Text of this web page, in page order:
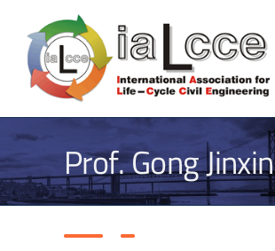
content
Prof. Gong Jinxin